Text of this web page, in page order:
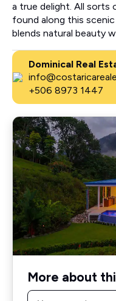
a true delight. All sorts
found along this
blends natural beauty
Dominical Real
+506 8973 1447
More about
Name